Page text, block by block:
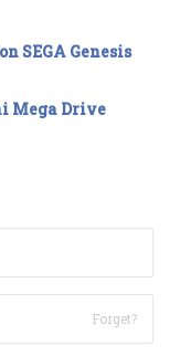
SEGA Genesis
Mega Drive
Forget?